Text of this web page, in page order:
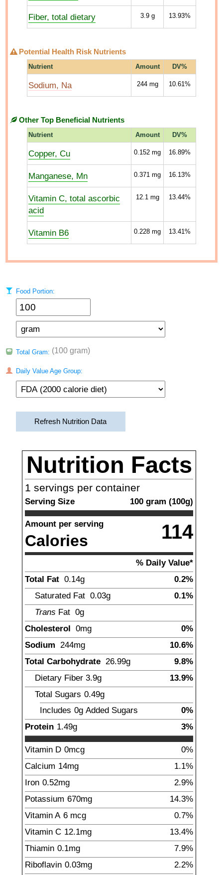
Fiber, total dietary 3.9g 13.93%
Potential Health Risk Nutrients
Nutrient Amount DV%
Sodium, Na 244mg 10.61%
Other Top Beneficial Nutrients
Nutrient Amount DV%
Copper, Cu 0.152 mg 16.89%
Manganese, Mn 0.371 mg 16.13%
Vitamin C, total ascorbic
acid
12.1mg 13.44%
Vitamin B6 0.228 mg 13.41%
Food Portion:
Total Gram: (100 gram)
Daily Value Age Group:
Refresh Nutrition Data
Nutrition Facts
1 servings per container
Serving Size 100 gram (100g)
Amount per serving
Calories 114
% Daily Value*
Total Fat 0.14g
0.2%
Saturated Fat 0.03g
0.1%
Trans Fat 0g
Cholesterol 0mg
0%
Sodium 244mg
10.6%
Total Carbohydrate 26.99g
9.8%
Dietary Fiber 3.9g
13.9%
Total Sugars 0.49g
Includes 0g Added Sugars
0%
Protein 1.49g 3%
Vitamin D 0mcg
0%
Calcium 14mg
1.1%
Iron 0.52mg
2.9%
Potassium 670mg
14.3%
Vitamin A 6 mcg
0.7%
Vitamin C 12.1mg
13.4%
Thiamin 0.1mg
7.9%
Riboflavin 0.03mg 2.2%